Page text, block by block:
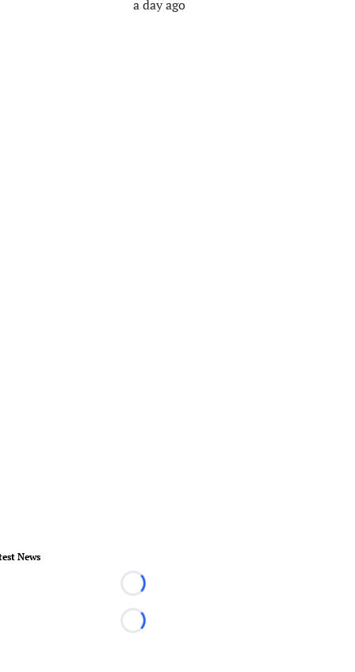
a day ago
News
Loading...
Loading...